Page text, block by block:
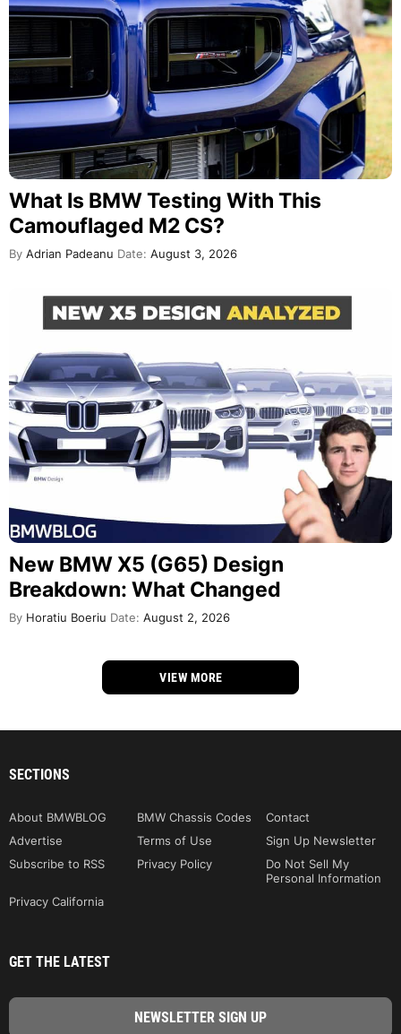
What Is BMW Testing With This
Camouflaged M2 CS?
By Adrian Padeanu Date: August 3, 2026
New BMW X5 (G65) Design
Breakdown: What Changed
By Horatiu Boeriu Date: August 2, 2026
VIEW MORE
SECTIONS
About BMWBLOG BMW Chassis Codes
Contact
Advertise
Terms of Use
Sign Up Newsletter
Subscribe to RSS
Privacy Policy
Do Not Sell My
Personal Information
Privacy California
GET THE LATEST